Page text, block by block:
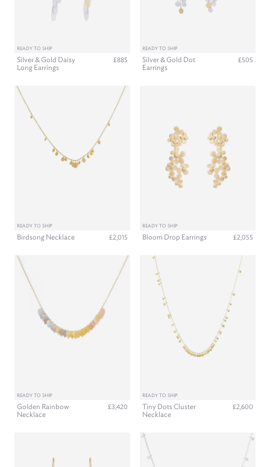
READY TO SHIP
Silver & Gold Daisy
Long Earrings
£885
READY TO SHIP
Silver & Gold Dot
Earrings
£505
READY TO SHIP
Birdsong Necklace £2,015
READY TO SHIP
Bloom Drop Earrings £2,055
READY TO SHIP
Golden Rainbow
Necklace
£3,420
READY TO SHIP
Tiny Dots Cluster
Necklace
£2,600